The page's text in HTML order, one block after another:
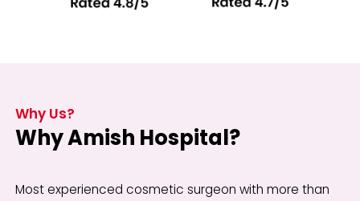
Why Us?
Why Amish Hospital?
Most experienced cosmetic surgeon with more than